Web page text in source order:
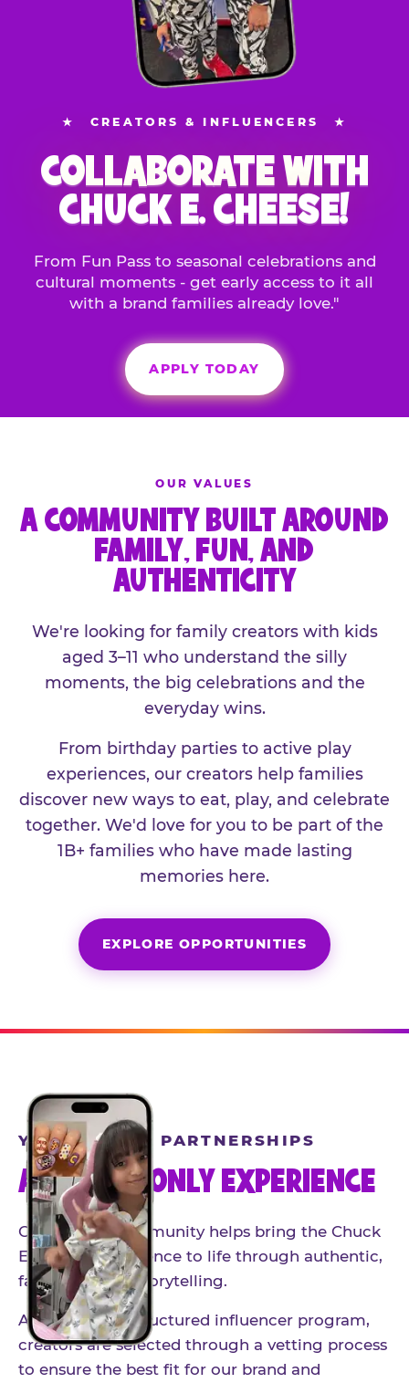
★ CREATORS & INFLUENCERS ★
COLLABORATE WITH
CHUCK E. CHEESE!
From Fun Pass to seasonal celebrations and
cultural moments - get early access to it all
with a brand families already love."
APPLY TODAY
OUR VALUES
A COMMUNITY BUILT AROUND
FAMILY, FUN, AND
AUTHENTICITY
We're looking for family creators with kids
aged 3–11 who understand the silly
moments, the big celebrations and the
everyday wins.
From birthday parties to active play
experiences, our creators help families
discover new ways to eat, play, and celebrate
together. We'd love for you to be part of the
1B+ families who have made lasting
memories here.
EXPLORE OPPORTUNITIES
YEAR-ROUND PARTNERSHIPS
AN INVITE-ONLY EXPERIENCE
Our creator community helps bring the Chuck
E. Cheese experience to life through authentic,
family-friendly storytelling.
As part of our structured influencer program,
creators are selected through a vetting process
to ensure the best fit for our brand and